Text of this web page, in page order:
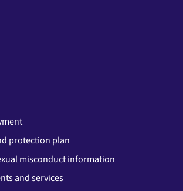
protection plan
misconduct information
and services